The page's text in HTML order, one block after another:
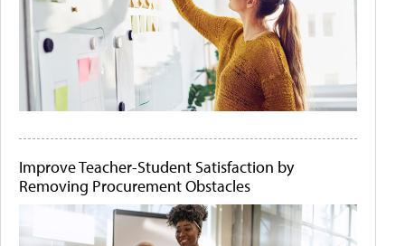
Improve Teacher-Student Satisfaction by
Removing Procurement Obstacles